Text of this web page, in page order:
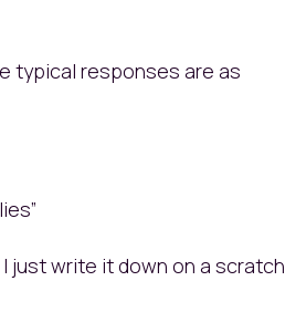
typical responses are as
just write it down on a scratch